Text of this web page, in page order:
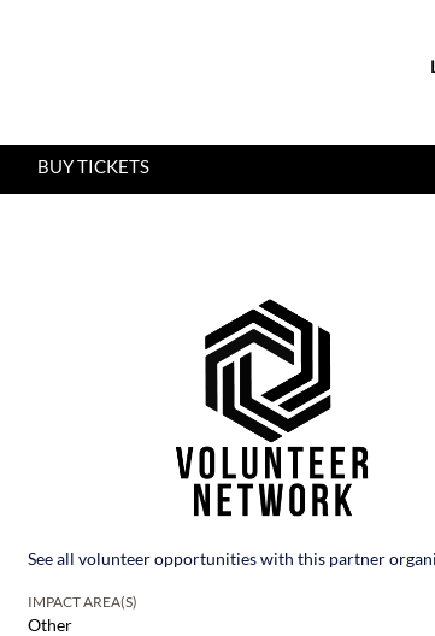
BUY TICKETS
See all volunteer opportunities with this partner
IMPACT AREA(S)
Other